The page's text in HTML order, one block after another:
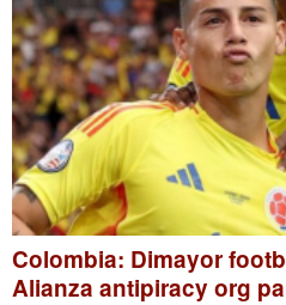
Colombia: Dimayor
Alianza antipiracy org